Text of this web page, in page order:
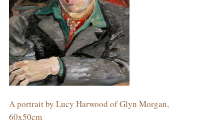
A portrait by Lucy Harwood of Glyn Morgan,
60x50cm